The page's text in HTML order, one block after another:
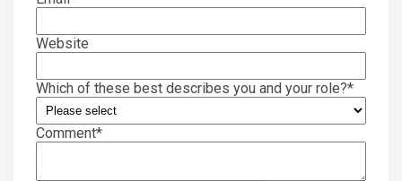
Website
Which of these best describes you and your role?*
Comment*